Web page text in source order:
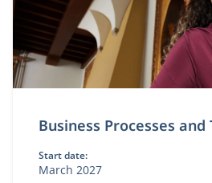
Business Processes and
Start date:
March 2027